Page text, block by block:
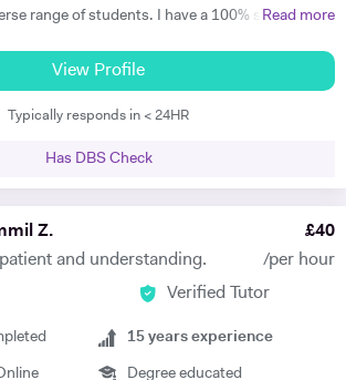
range of students. I have a 100% success
about my subject and committed to
with each new student's learning needs.
programmes to ensure each student is
they just have to want to improve, the love
they discover how simple it can be and they
in their ability and understanding! Among
are Yas, a Spanish GCSE student who went
since his French GCSE 16 months before
A* at French A Level after 7 months of home-
Read more
View Profile
Typically responds in < 24HR
Has DBS Check
Z.
and understanding.
£40
/per hour
Verified Tutor
15 years experience
Degree educated